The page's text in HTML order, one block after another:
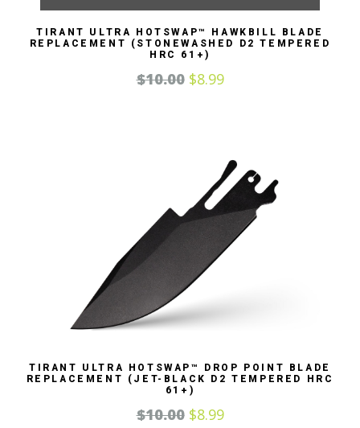
TIRANT ULTRA HOTSWAP™ HAWKBILL BLADE
REPLACEMENT (STONEWASHED D2 TEMPERED
HRC 61+)
$10.00 $8.99
TIRANT ULTRA HOTSWAP™ DROP POINT BLADE
REPLACEMENT (JET-BLACK D2 TEMPERED HRC
61+)
$10.00 $8.99